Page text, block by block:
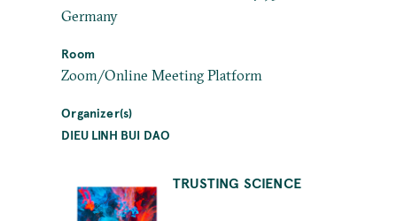
Germany
Room
Zoom/Online Meeting Platform
Organizer(s)
DIEU LINH BUI DAO
TRUSTING SCIENCE